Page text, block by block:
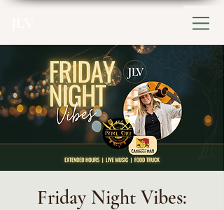
Friday Night Vibes: